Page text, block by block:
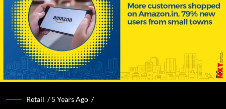
Retail /5 Years Ago /